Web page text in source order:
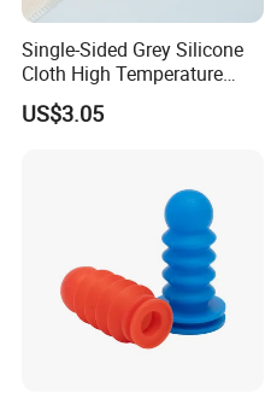
Single-Sided Grey Silicone
Cloth High Temperature
Resistant Fire Proof Coated
Fabric
US$3.05